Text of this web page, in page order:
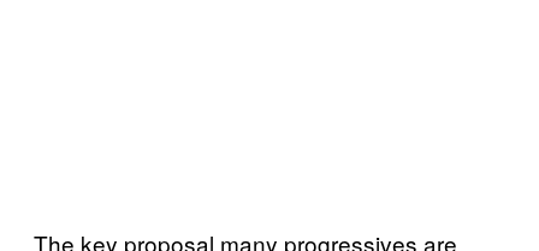
The key proposal many progressives are